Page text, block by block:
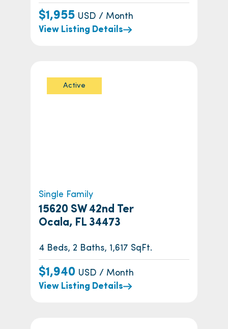
$1,955 USD / Month
View Listing Details
Active
Single Family
15620 SW 42nd Ter
Ocala, FL 34473
4 Beds, 2 Baths, 1,617 SqFt.
$1,940 USD / Month
View Listing Details